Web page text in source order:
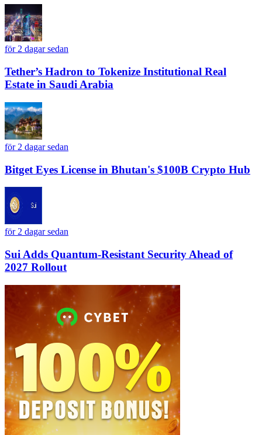
för 2 dagar sedan
Tether’s Hadron to Tokenize Institutional Real
Estate in Saudi Arabia
för 2 dagar sedan
Bitget Eyes License in Bhutan's $100B Crypto Hub
för 2 dagar sedan
Sui Adds Quantum-Resistant Security Ahead of
2027 Rollout